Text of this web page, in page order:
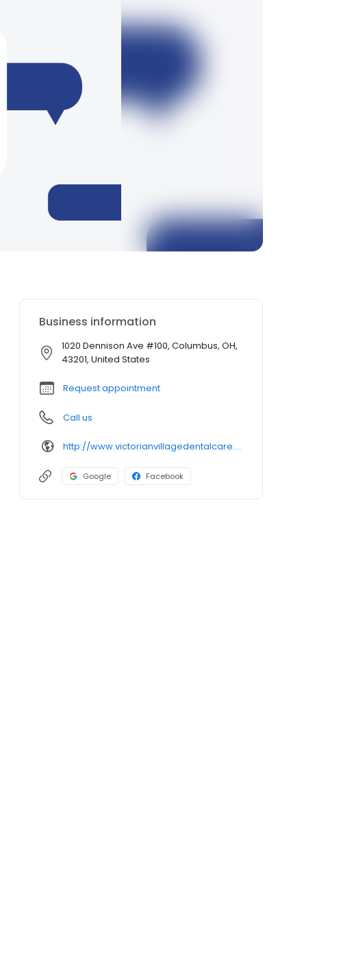
Business information
1020 Dennison Ave #100, Columbus, OH,
43201, United States
Request appointment
Call us
http://www.victorianvillagedentalcare.com/
Google Facebook